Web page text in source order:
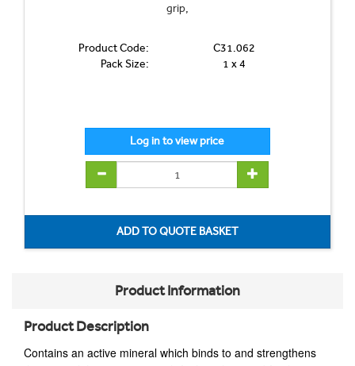
grip,
Product Code:
C31.062
Pack Size:
1 x 4
Product Information
Product Description
Contains an active mineral which binds to and strengthens